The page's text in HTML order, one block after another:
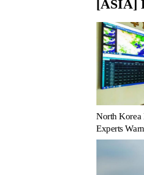
[ASIA]
North
Experts
After